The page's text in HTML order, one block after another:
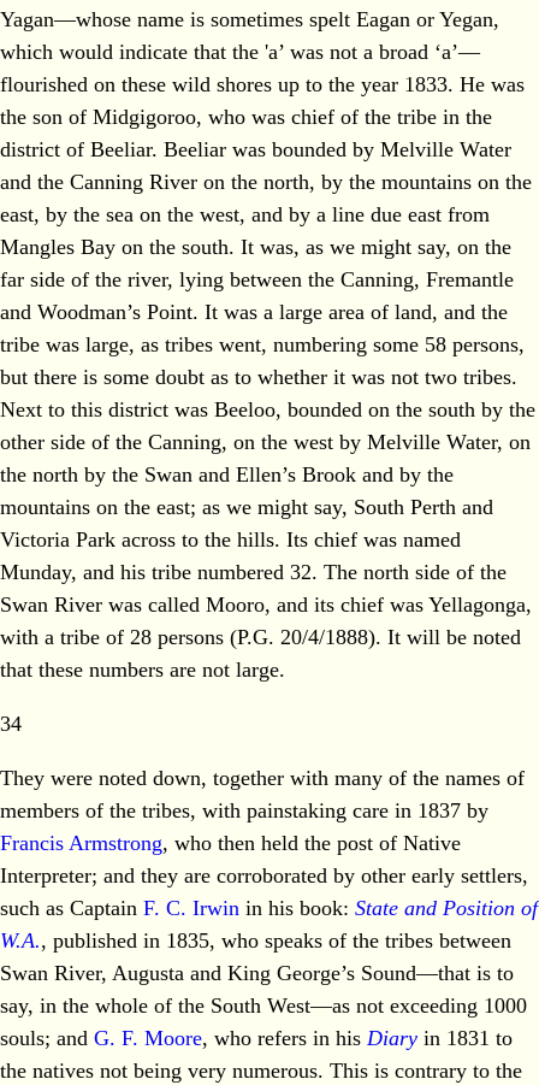
Yagan—whose name is sometimes spelt Eagan or Yegan,
which would indicate that the 'a’ was not a broad ‘a’—
flourished on these wild shores up to the year 1833. He was
the son of Midgigoroo, who was chief of the tribe in the
district of Beeliar. Beeliar was bounded by Melville Water
and the Canning River on the north, by the mountains on the
east, by the sea on the west, and by a line due east from
Mangles Bay on the south. It was, as we might say, on the
far side of the river, lying between the Canning, Fremantle
and Woodman’s Point. It was a large area of land, and the
tribe was large, as tribes went, numbering some 58 persons,
but there is some doubt as to whether it was not two tribes.
Next to this district was Beeloo, bounded on the south by the
other side of the Canning, on the west by Melville Water, on
the north by the Swan and Ellen’s Brook and by the
mountains on the east; as we might say, South Perth and
Victoria Park across to the hills. Its chief was named
Munday, and his tribe numbered 32. The north side of the
Swan River was called Mooro, and its chief was Yellagonga,
with a tribe of 28 persons (P.G. 20/4/1888). It will be noted
that these numbers are not large.
34
They were noted down, together with many of the names of
members of the tribes, with painstaking care in 1837 by
Francis Armstrong, who then held the post of Native
Interpreter; and they are corroborated by other early settlers,
such as Captain F. C. Irwin in his book: State and Position of
W.A., published in 1835, who speaks of the tribes between
Swan River, Augusta and King George’s Sound—that is to
say, in the whole of the South West—as not exceeding 1000
souls; and G. F. Moore, who refers in his Diary in 1831 to
the natives not being very numerous. This is contrary to the